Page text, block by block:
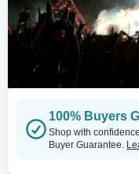
100% Buyers
Shop with
Buyer Guarantee.